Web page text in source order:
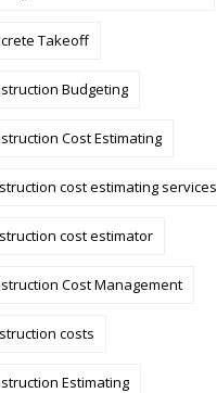
Takeoff
Budgeting
Cost Estimating
cost estimating services
cost estimator
Cost Management
costs
Estimating